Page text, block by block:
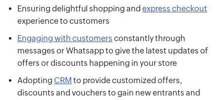
Ensuring delightful shopping and express checkout
experience to customers
Engaging with customers constantly through
messages or Whatsapp to give the latest updates of
offers or discounts happening in your store
Adopting CRM to provide customized offers,
discounts and vouchers to gain new entrants and